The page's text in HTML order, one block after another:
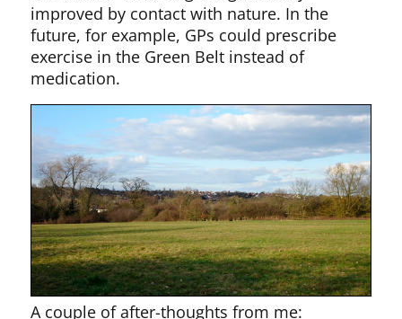
improved by contact with nature. In the
future, for example, GPs could prescribe
exercise in the Green Belt instead of
medication.
A couple of after-thoughts from me: